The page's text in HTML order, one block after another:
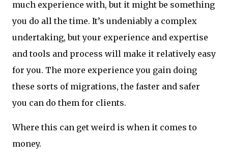
much experience with, but it might be something
you do all the time. It’s undeniably a complex
undertaking, but your experience and expertise
and tools and process will make it relatively easy
for you. The more experience you gain doing
these sorts of migrations, the faster and safer
you can do them for clients.
Where this can get weird is when it comes to
money.